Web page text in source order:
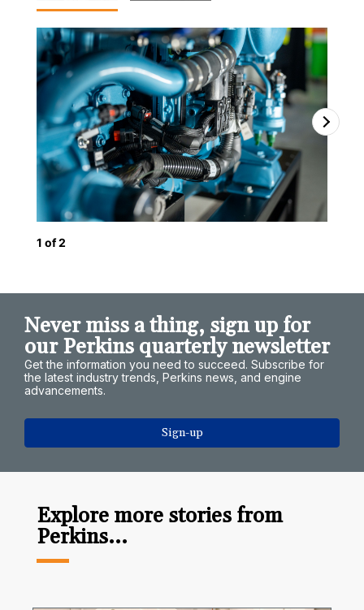
1 of2
Never miss a thing, sign up for
our Perkins quarterly newsletter
Get the information you need to succeed. Subscribe for
the latest industry trends, Perkins news, and engine
advancements.
Sign-up
Explore more stories from
Perkins...